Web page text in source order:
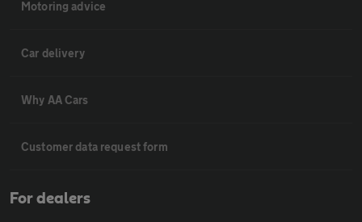
Motoring advice
Car delivery
Why AA Cars
Customer data request form
For dealers